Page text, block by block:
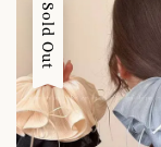
Sold Out